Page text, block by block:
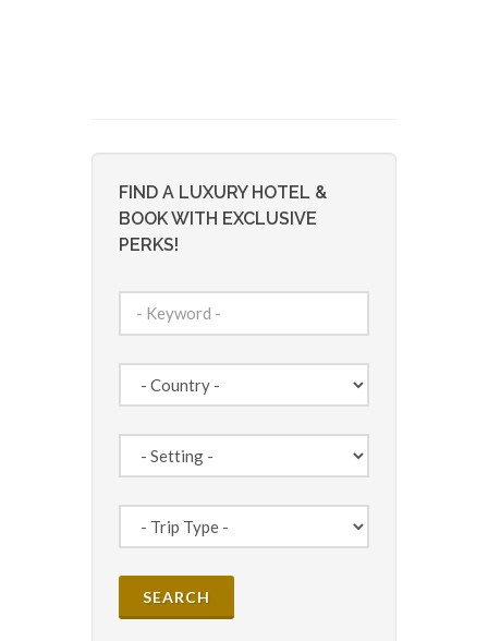
FIND A LUXURY HOTEL &
BOOK WITH EXCLUSIVE
PERKS!